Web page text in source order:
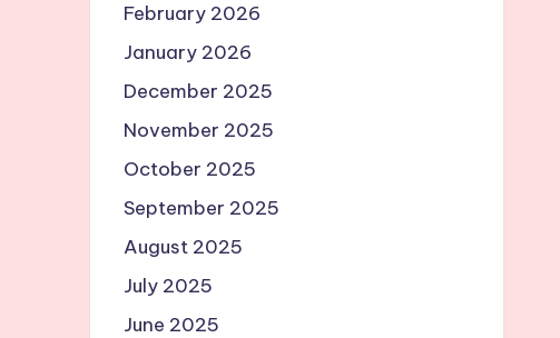
February 2026
January 2026
December 2025
November 2025
October 2025
September 2025
August 2025
July 2025
June 2025